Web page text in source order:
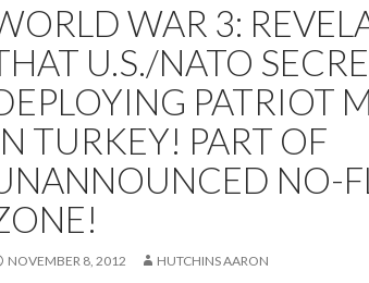
WAR 3:
U.S./NATO
PATRIOT
TURKEY! PART OF
NO-
NOVEMBER 8, 2012 HUTCHINS AARON